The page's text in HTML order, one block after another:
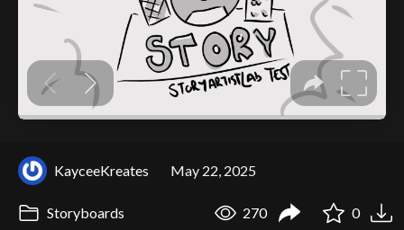
KayceeKreates May 22, 2025
Storyboards 270 0